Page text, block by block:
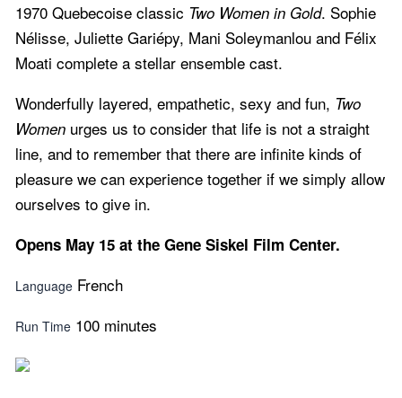
1970 Quebecoise classic Two Women in Gold. Sophie
Nélisse, Juliette Gariépy, Mani Soleymanlou and Félix
Moati complete a stellar ensemble cast.
Wonderfully layered, empathetic, sexy and fun, Two
Women urges us to consider that life is not a straight
line, and to remember that there are infinite kinds of
pleasure we can experience together if we simply allow
ourselves to give in.
Opens May 15 at the Gene Siskel Film Center.
Language French
Run Time 100 minutes